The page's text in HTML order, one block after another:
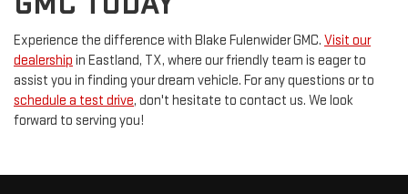
Experience the difference with Blake Fulenwider GMC. Visit our
dealership in Eastland, TX, where our friendly team is eager to
assist you in finding your dream vehicle. For any questions or to
schedule a test drive, don't hesitate to contact us. We look
forward to serving you!